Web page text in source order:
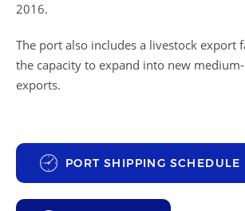
2016.
The port also includes a livestock export
the capacity to expand into new
exports.
PORT SHIPPING SCHEDULE